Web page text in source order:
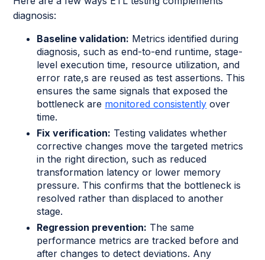
diagnosis:
Baseline validation: Metrics identified during
diagnosis, such as end-to-end runtime, stage-
level execution time, resource utilization, and
error rate,s are reused as test assertions. This
ensures the same signals that exposed the
bottleneck are monitored consistently over
time.
Fix verification: Testing validates whether
corrective changes move the targeted metrics
in the right direction, such as reduced
transformation latency or lower memory
pressure. This confirms that the bottleneck is
resolved rather than displaced to another
stage.
Regression prevention: The same
performance metrics are tracked before and
after changes to detect deviations. Any